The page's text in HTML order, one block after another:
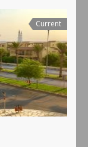
Current